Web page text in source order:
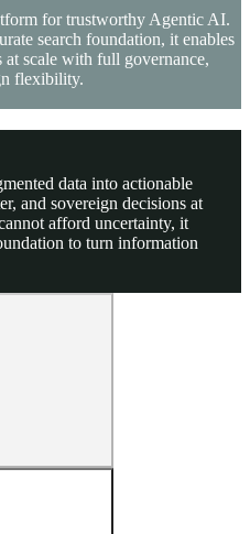
for trustworthy Agentic AI.
search foundation, it enables
scale with full governance,
flexibility.
data into actionable
and sovereign decisions at
afford uncertainty, it
to turn information